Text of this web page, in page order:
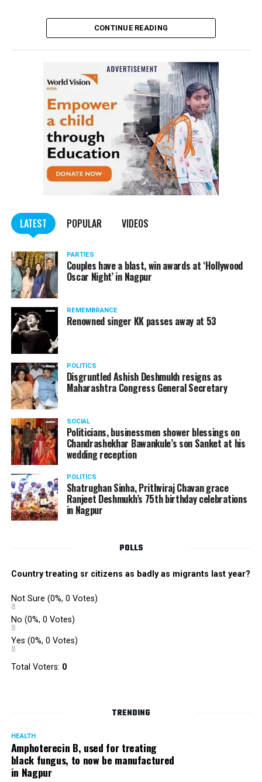
Satish Maneshinde
for his alleged involvement in a drug case.
The NCB seized drugs on a cruise ship ? Cordeila ? off
Mumbai coast on Saturday night. After the cruise departed
from Mumbai, the NCB seized drugs including cocaine,
hashish and MD from the cruise.
Aryan Khan
It was then, when Shah Rukh Khan roped in 56-year-old
Satish Maneshinde ? touted as one of India’s highest paid
criminal lawyers ? to seek justice for son Aryan.
CONTINUE READING
LATEST POPULAR VIDEOS
PARTIES
Couples have a blast, win awards at ‘Hollywood
Oscar Night’ in Nagpur
REMEMBRANCE
Renowned singer KK passes away at 53
POLITICS
Disgruntled Ashish Deshmukh resigns as
Maharashtra Congress General Secretary
SOCIAL
Politicians, businessmen shower blessings on
Chandrashekhar Bawankule’s son Sanket at his
wedding reception
POLITICS
Shatrughan Sinha, Prithviraj Chavan grace
Ranjeet Deshmukh’s 75th birthday celebrations
in Nagpur
POLLS
Country treating sr citizens as badly as migrants last year?
Not Sure (0%, 0 Votes)
No (0%, 0 Votes)
Yes (0%, 0 Votes)
Total Voters: 0
TRENDING
HEALTH
Amphoterecin B, used for treating
black fungus, to now be manufactured
in Nagpur